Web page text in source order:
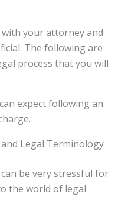
your attorney and
The following are
process that you will
expect following an
Legal Terminology
be very stressful for
the world of legal